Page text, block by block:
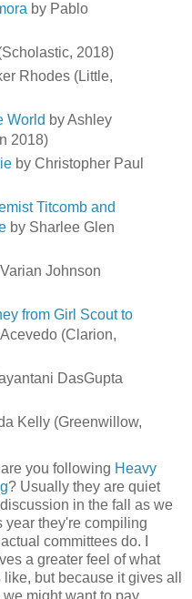
by Pablo
2018)
Rhodes (Little,
World by Ashley
2018)
by Christopher Paul
Titcomb and
by Sharlee Glen
Johnson
from Girl Scout to
(Clarion,
DasGupta
Kelly (Greenwillow,
you following Heavy
? Usually they are quiet
in the fall as we
year they're compiling
committees do. I
a greater feel of what
but because it gives all
might want to pay